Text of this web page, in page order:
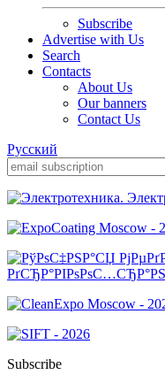
Subscribe
Advertise with Us
Search
Contacts
About Us
Our banners
Contact Us
Русский
Subscribe